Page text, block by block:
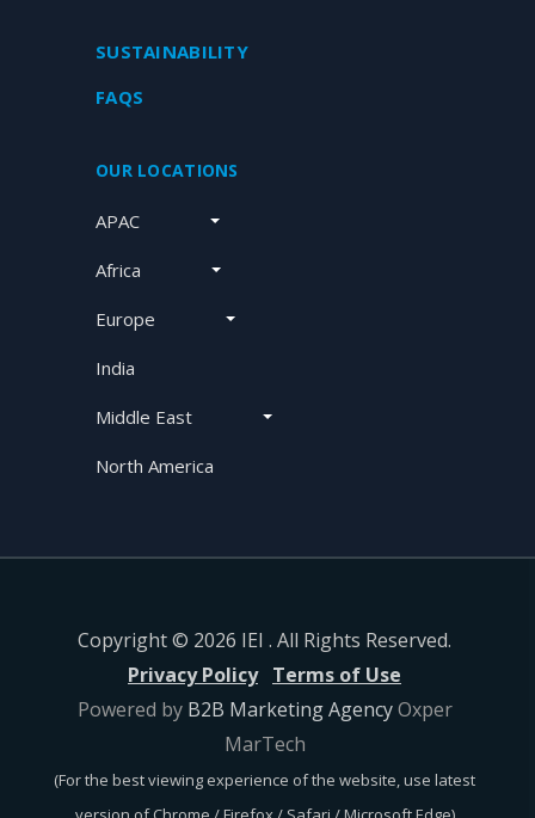
SUSTAINABILITY
FAQS
OUR LOCATIONS
APAC
Africa
Europe
India
Middle East
North America
Copyright © 2026 IEI . All Rights Reserved.
Privacy Policy Terms of Use
Powered by B2B Marketing AgencyOxper
MarTech
(For the best viewing experience of the website, use latest